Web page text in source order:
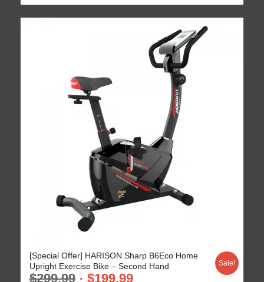
[Special Offer] HARISON Sharp B6Eco Home
Upright Exercise Bike – Second Hand
$299.99 $199.99
Sale!